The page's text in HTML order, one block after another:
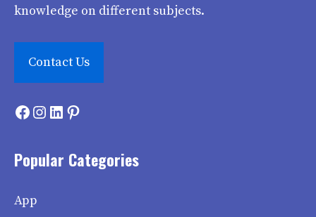
knowledge on different subjects.
Contact Us
Facebook
Instagram
LinkedIn
Pinterest
Popular Categories
App